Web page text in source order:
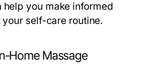
you make informed
self-care routine.
Home Massage